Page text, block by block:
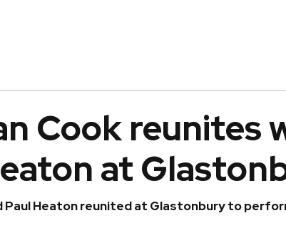
Cook reunites
at
Paul Heaton reunited at Glastonbury to